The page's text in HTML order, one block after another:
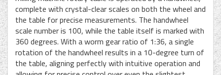
complete with crystal-clear scales on both the wheel and
the table for precise measurements. The handwheel
scale number is 100, while the table itself is marked with
360 degrees. With a worm gear ratio of 1:36, a single
rotation of the handwheel results in a 10-degree turn of
the table, aligning perfectly with intuitive operation and